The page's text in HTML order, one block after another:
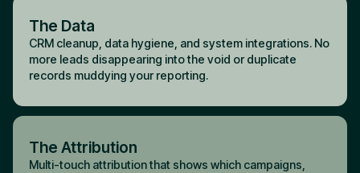
The Data
CRM cleanup, data hygiene, and system integrations. No
more leads disappearing into the void or duplicate
records muddying your reporting.
The Attribution
Multi-touch attribution that shows which campaigns,